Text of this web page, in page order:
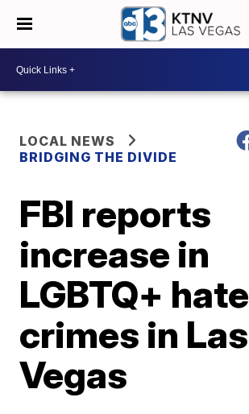
LOCAL NEWS
BRIDGING THE DIVIDE
FBI reports
increase in
LGBTQ+ hate
crimes in Las
Vegas